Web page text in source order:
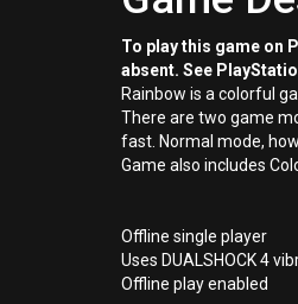
To play this game on
absent. See
Rainbow is a colorful
There are two game
fast. Normal mode,
Game also includes
Offline single player
Uses DUALSHOCK 4
Offline play enabled